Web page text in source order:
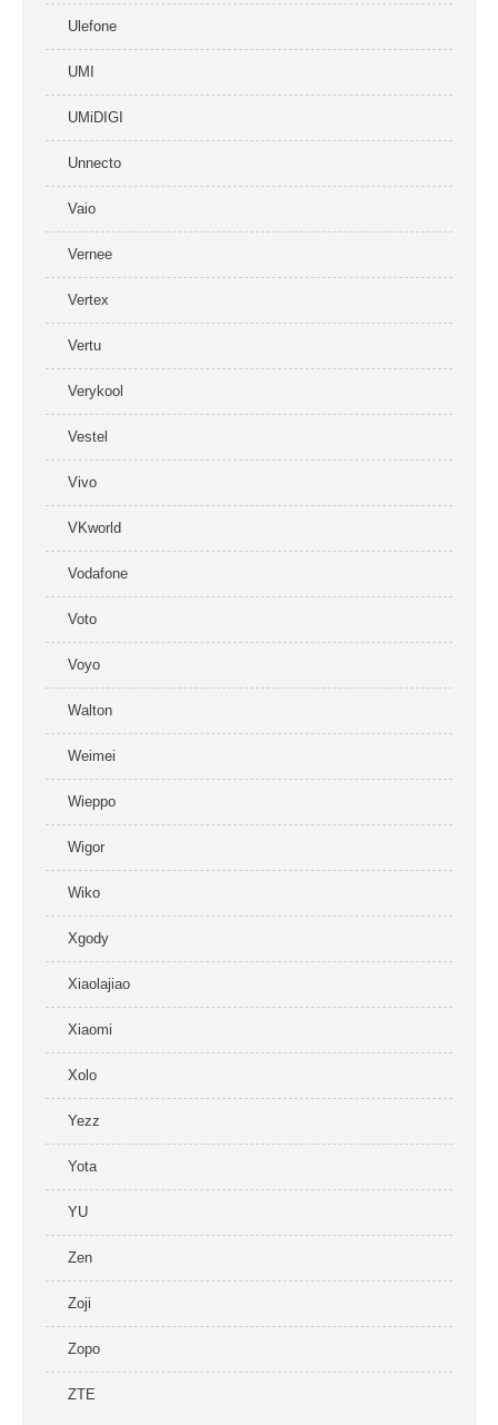
Ulefone
UMI
UMiDIGI
Unnecto
Vaio
Vernee
Vertex
Vertu
Verykool
Vestel
Vivo
VKworld
Vodafone
Voto
Voyo
Walton
Weimei
Wieppo
Wigor
Wiko
Xgody
Xiaolajiao
Xiaomi
Xolo
Yezz
Yota
YU
Zen
Zoji
Zopo
ZTE